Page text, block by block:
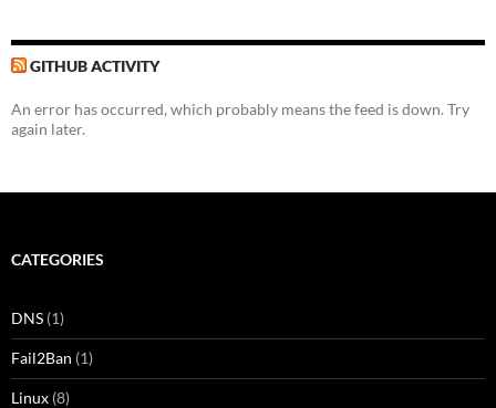
GITHUB ACTIVITY
An error has occurred, which probably means the feed is down. Try
again later.
CATEGORIES
DNS (1)
Fail2Ban (1)
Linux (8)